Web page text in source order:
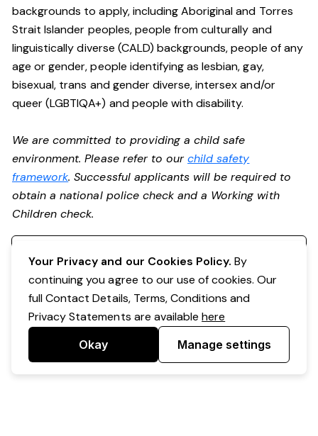
backgrounds to apply, including Aboriginal and Torres
Strait Islander peoples, people from culturally and
linguistically diverse (CALD) backgrounds, people of any
age or gender, people identifying as lesbian, gay,
bisexual, trans and gender diverse, intersex and/or
queer (LGBTIQA+) and people with disability.
We are committed to providing a child safe
environment. Please refer to ourchild safety
framework. Successful applicants will be required to
obtain a national police check and a Working with
Children check.
Your Privacy and our Cookies Policy. By
continuing you agree to our use of cookies. Our
full Contact Details, Terms, Conditions and
Privacy Statements are availablehere
Okay Manage settings